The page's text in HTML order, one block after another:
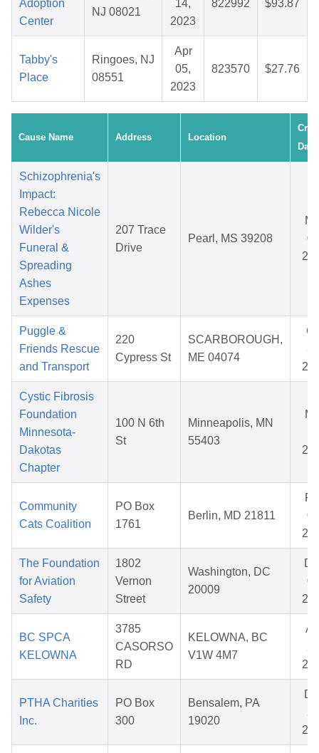
Adoption
Center
NJ 08021
14,
2023
822992 $93.87
Tabby's
Place
Ringoes, NJ
08551
Apr
05,
2023
823570 $27.76
Cause Name Address Location
Date
Schizophrenia's
Impact:
Rebecca Nicole
Wilder's
Funeral &
Spreading
Ashes
Expenses
207 Trace
Drive
Pearl, MS 39208
Puggle &
Friends Rescue
and Transport
220
Cypress St
SCARBOROUGH,
ME 04074
Cystic Fibrosis
Foundation
Minnesota-
Dakotas
Chapter
100 N 6th
St
Minneapolis, MN
55403
Community
Cats Coalition
PO Box
1761
Berlin, MD 21811
The Foundation
for Aviation
Safety
1802
Vernon
Street
Washington, DC
20009
BC SPCA
KELOWNA
3785
CASORSO
RD
KELOWNA, BC
V1W 4M7
PTHA Charities
Inc.
PO Box
300
Bensalem, PA
19020